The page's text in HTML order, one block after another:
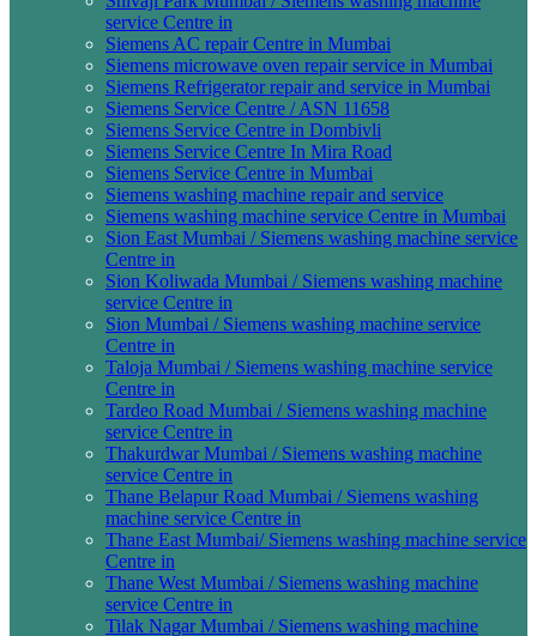
service Centre in
Siemens AC repair Centre in Mumbai
Siemens microwave oven repair service in Mumbai
Siemens Refrigerator repair and service in Mumbai
Siemens Service Centre / ASN 11658
Siemens Service Centre in Dombivli
Siemens Service Centre In Mira Road
Siemens Service Centre in Mumbai
Siemens washing machine repair and service
Siemens washing machine service Centre in Mumbai
Sion East Mumbai / Siemens washing machine service
Centre in
Sion Koliwada Mumbai / Siemens washing machine
service Centre in
Sion Mumbai / Siemens washing machine service
Centre in
Taloja Mumbai / Siemens washing machine service
Centre in
Tardeo Road Mumbai / Siemens washing machine
service Centre in
Thakurdwar Mumbai / Siemens washing machine
service Centre in
Thane Belapur Road Mumbai / Siemens washing
machine service Centre in
Thane East Mumbai/ Siemens washing machine service
Centre in
Thane West Mumbai / Siemens washing machine
service Centre in
Tilak Nagar Mumbai / Siemens washing machine